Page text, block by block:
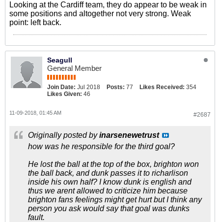
Looking at the Cardiff team, they do appear to be weak in
some positions and altogether not very strong. Weak
point: left back.
Seagull
General Member
Join Date: Jul 2018 Posts: 77 Likes Received: 354
Likes Given: 46
#2687
11-09-2018, 01:45 AM
Originally posted byinarsenewetrust
how was he responsible for the third goal?
He lost the ball at the top of the box, brighton won
the ball back, and dunk passes it to richarlison
inside his own half? I know dunk is english and
thus we arent allowed to criticize him because
brighton fans feelings might get hurt but I think any
person you ask would say that goal was dunks
fault.